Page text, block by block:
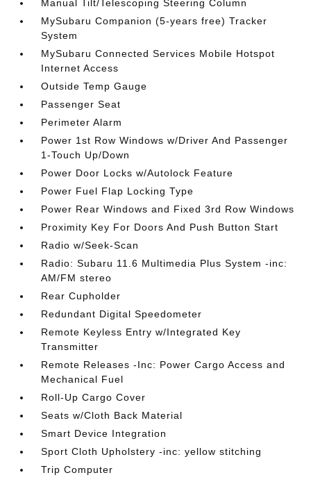
Manual Tilt/Telescoping Steering Column
MySubaru Companion (5-years free) Tracker
System
MySubaru Connected Services Mobile Hotspot
Internet Access
Outside Temp Gauge
Passenger Seat
Perimeter Alarm
Power 1st Row Windows w/Driver And Passenger
1-Touch Up/Down
Power Door Locks w/Autolock Feature
Power Fuel Flap Locking Type
Power Rear Windows and Fixed 3rd Row Windows
Proximity Key For Doors And Push Button Start
Radio w/Seek-Scan
Radio: Subaru 11.6 Multimedia Plus System -inc:
AM/FM stereo
Rear Cupholder
Redundant Digital Speedometer
Remote Keyless Entry w/Integrated Key
Transmitter
Remote Releases -Inc: Power Cargo Access and
Mechanical Fuel
Roll-Up Cargo Cover
Seats w/Cloth Back Material
Smart Device Integration
Sport Cloth Upholstery -inc: yellow stitching
Trip Computer